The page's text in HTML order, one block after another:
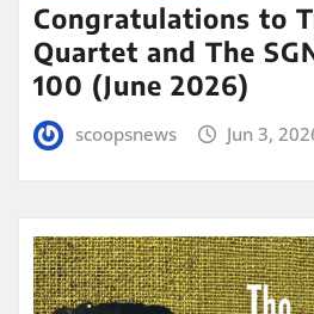
Congratulations to
Quartet and The
100 (June 2026)
scoopsnews Jun 3,